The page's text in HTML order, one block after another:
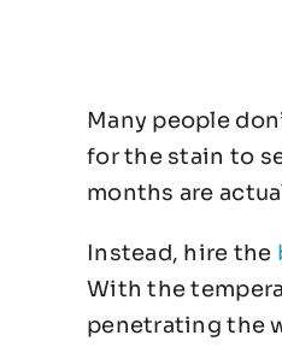
Many people
for the stain to
months are
Instead, hire the
With the
penetrating the